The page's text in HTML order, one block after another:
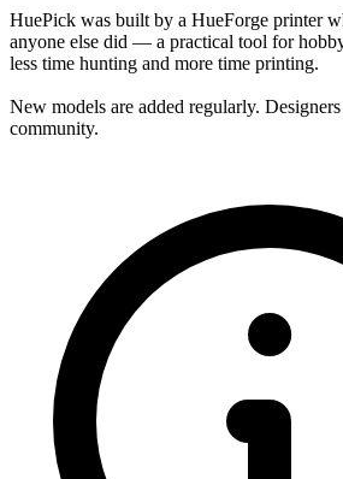
HuePick was built by a HueForge printer
anyone else did — a practical tool for
less time hunting and more time printing.
New models are added regularly.
community.